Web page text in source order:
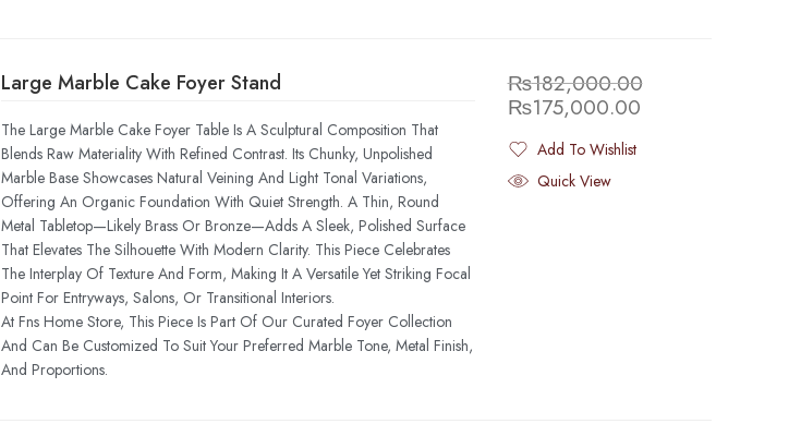
Large Marble Cake Foyer Stand
The Large Marble Cake Foyer Table Is A Sculptural Composition That
Blends Raw Materiality With Refined Contrast. Its Chunky, Unpolished
Marble Base Showcases Natural Veining And Light Tonal Variations,
Offering An Organic Foundation With Quiet Strength. A Thin, Round
Metal Tabletop—Likely Brass Or Bronze—Adds A Sleek, Polished Surface
That Elevates The Silhouette With Modern Clarity. This Piece Celebrates
The Interplay Of Texture And Form, Making It A Versatile Yet Striking Focal
Point For Entryways, Salons, Or Transitional Interiors.
At Fns Home Store, This Piece Is Part Of Our Curated Foyer Collection
And Can Be Customized To Suit Your Preferred Marble Tone, Metal Finish,
And Proportions.
₨182,000.00
₨175,000.00
Add To Wishlist
Added To Wishlist
Quick View